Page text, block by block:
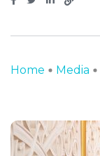
Home Media